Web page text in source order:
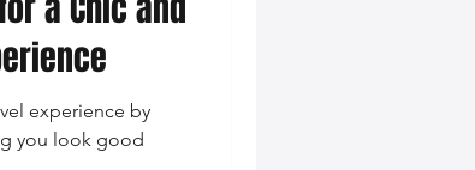
experience by
you look good